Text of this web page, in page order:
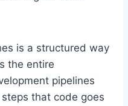
is a structured way
the entire
pipelines
that code goes